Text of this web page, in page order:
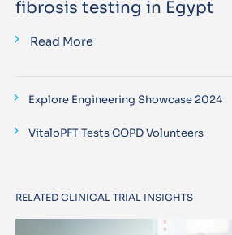
fibrosis testing in Egypt
Read More
Explore Engineering Showcase 2024
VitaloPFT Tests COPD Volunteers
RELATED CLINICAL TRIAL INSIGHTS